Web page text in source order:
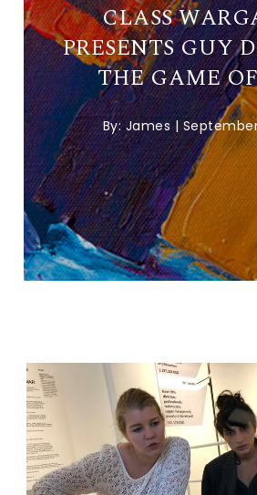
CLASS
PRESENTS GUY
THE GAME
By: James|